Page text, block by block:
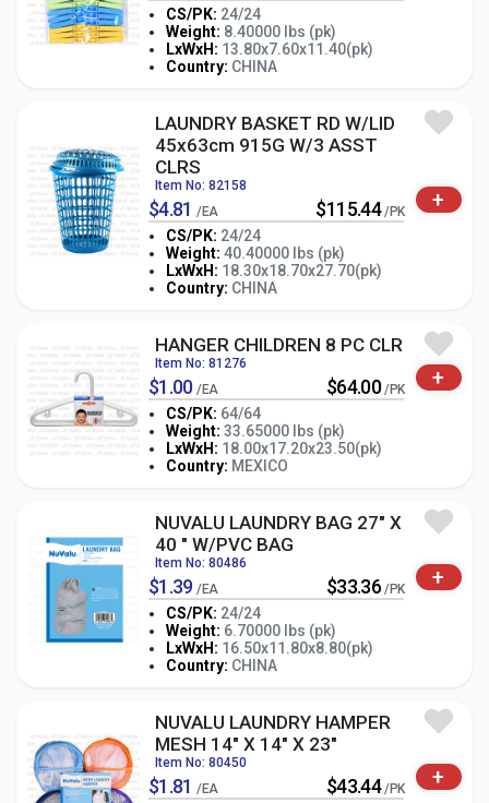
CS/PK: 24/24
Weight: 8.40000 lbs (pk)
LxWxH: 13.80x7.60x11.40(pk)
Country: CHINA
- PK +
LAUNDRY BASKET RD W/LID
45x63cm 915G W/3 ASST
CLRS
Item No: 82158
$4.81 /EA $115.44 /PK
CS/PK: 24/24
Weight: 40.40000 lbs (pk)
LxWxH: 18.30x18.70x27.70(pk)
Country: CHINA
- PK +
+
HANGER CHILDREN 8 PC CLR
Item No: 81276
$1.00 /EA $64.00 /PK
CS/PK: 64/64
Weight: 33.65000 lbs (pk)
LxWxH: 18.00x17.20x23.50(pk)
Country: MEXICO
- PK +
+
NUVALU LAUNDRY BAG 27" X
40 " W/PVC BAG
Item No: 80486
$1.39 /EA $33.36 /PK
CS/PK: 24/24
Weight: 6.70000 lbs (pk)
LxWxH: 16.50x11.80x8.80(pk)
Country: CHINA
- PK +
+
NUVALU LAUNDRY HAMPER
MESH 14" X 14" X 23"
Item No: 80450
$1.81 /EA $43.44 /PK +